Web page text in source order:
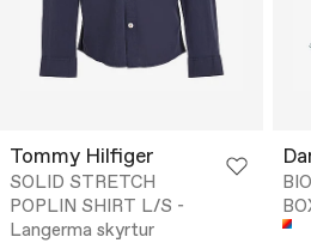
Tommy Hilfiger
SOLID STRETCH
POPLIN SHIRT L/S -
Langerma skyrtur